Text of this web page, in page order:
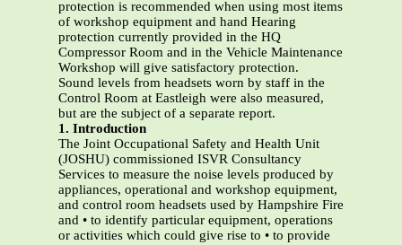
protection is recommended when using most items
of workshop equipment and hand Hearing
protection currently provided in the HQ
Compressor Room and in the Vehicle Maintenance
Workshop will give satisfactory protection.
Sound levels from headsets worn by staff in the
Control Room at Eastleigh were also measured,
but are the subject of a separate report.
1. Introduction
The Joint Occupational Safety and Health Unit
(JOSHU) commissioned ISVR Consultancy
Services to measure the noise levels produced by
appliances, operational and workshop equipment,
and control room headsets used by Hampshire Fire
and • to identify particular equipment, operations
or activities which could give rise to • to provide